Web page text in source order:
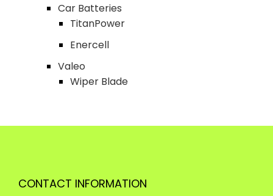
Car Batteries
TitanPower
Enercell
Valeo
Wiper Blade
CONTACT INFORMATION